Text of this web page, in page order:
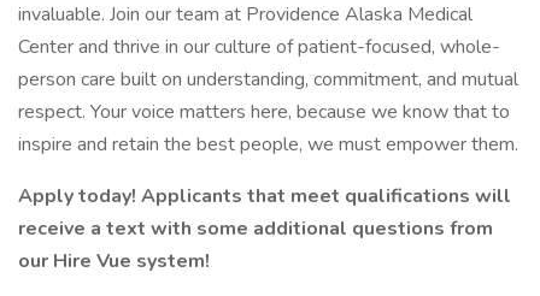
invaluable. Join our team at Providence Alaska Medical
Center and thrive in our culture of patient-focused, whole-
person care built on understanding, commitment, and mutual
respect. Your voice matters here, because we know that to
inspire and retain the best people, we must empower them.
Apply today! Applicants that meet qualifications will
receive a text with some additional questions from
our Hire Vue system!